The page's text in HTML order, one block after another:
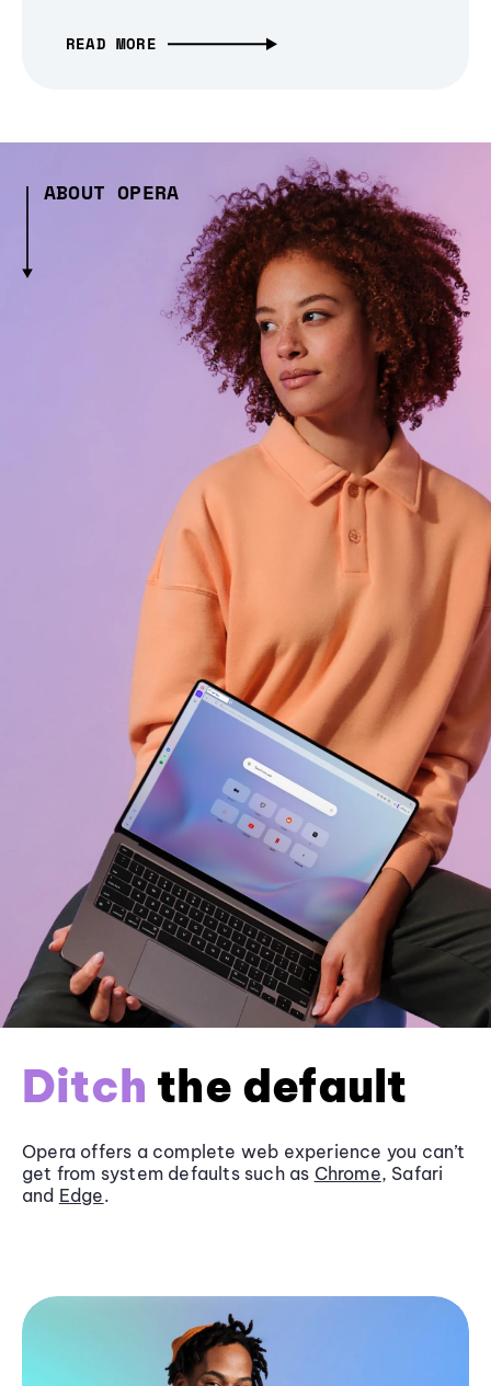
READ MORE
ABOUT OPERA
Ditch the default
Opera offers a complete web experience you can’t
get from system defaults such as Chrome, Safari
and Edge.